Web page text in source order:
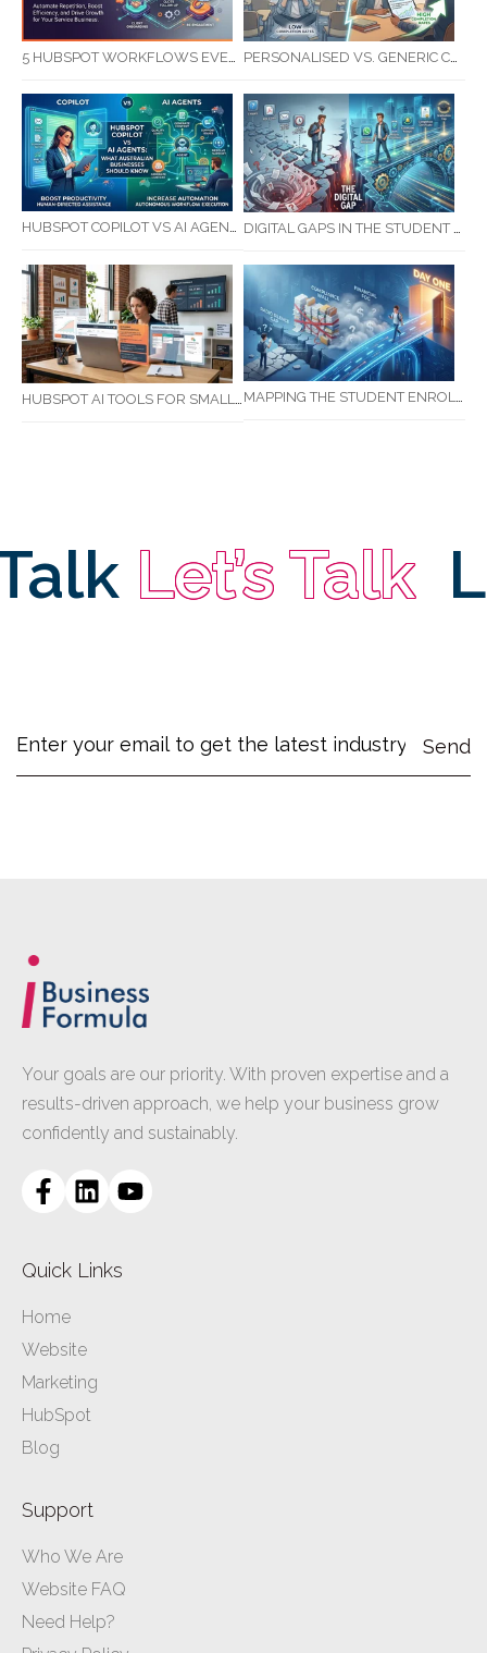
5 HUBSPOT WORKFLOWS EVERY SERVICE BUSINESS SHOULD AUTOMATE FIRST PERSONALISED VS. GENERIC COMMUNICATION: IMPACT ON RTO STUDENT COMPLETION RATES
HUBSPOT COPILOT VS AI AGENTS: WHAT AUSTRALIAN BUSINESSES SHOULD KNOW DIGITAL GAPS IN THE STUDENT JOURNEY: WHAT RTOS ARE MISSING BETWEEN ENQUIRY AND COMPLETION
HUBSPOT AI TOOLS FOR SMALL BUSINESS: HOW AI IS TRANSFORMING MARKETING, SALES, AND GROWTH MAPPING THE STUDENT ENROLMENT JOURNEY: IDENTIFYING CRITICAL DROP-OFF POINTS FOR RTOS
Let’s Talk
Your goals are our priority. With proven expertise and a
results-driven approach, we help your business grow
confidently and sustainably.
Quick Links
Home
Website
Marketing
HubSpot
Blog
Support
Who We Are
Website FAQ
Need Help?